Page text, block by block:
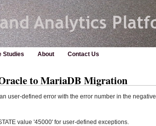
Studies About Contact Us
to MariaDB Migration
user-defined error with the error number in the negative
value '45000' for user-defined exceptions.